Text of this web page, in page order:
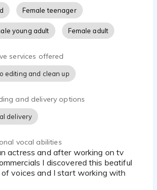
Female teenager
young adult Female adult
services offered
editing and clean up
and delivery options
delivery
vocal abilities
I discovered this beatiful
voices and I start working with